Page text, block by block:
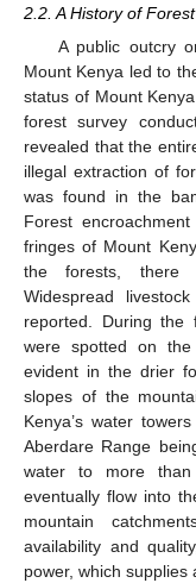
2.2. A History of
A public outcry
Mount Kenya led to
status of Mount
forest survey
revealed that the
illegal extraction of
was found in the
Forest
fringes of Mount
the forests, there
Widespread
reported. During the
were spotted on
evident in the drier
slopes of the
Kenya’s water
Aberdare Range
water to more than
eventually flow into
mountain
availability and
power, which supplies